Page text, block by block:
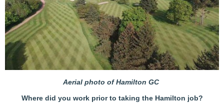
Aerial photo of Hamilton GC
Where did you work prior to taking the Hamilton job?